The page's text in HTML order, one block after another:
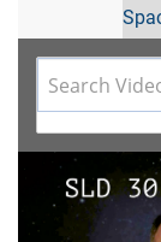
Video
Player